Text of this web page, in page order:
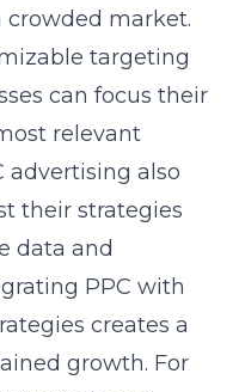
market.
targeting
can focus their
relevant
advertising also
their strategies
data and
PPC with
creates a
growth. For